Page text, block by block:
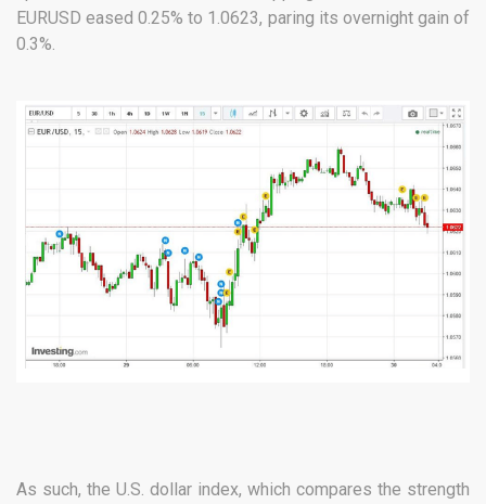
EURUSD eased 0.25% to 1.0623, paring its overnight gain of
0.3%.
As such, the U.S. dollar index, which compares the strength